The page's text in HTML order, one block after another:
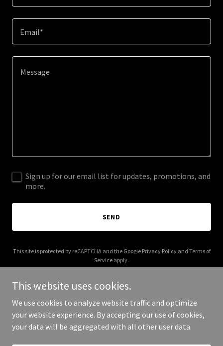
Email*
Sign up for our email list for updates, promotions, and
more.
SEND
This site is protected by reCAPTCHA and the Google Privacy Policyand Terms of
Service apply.
Copyright © 2025 Router Force - All Rights Reserved.
This website uses cookies.
We use cookies to analyze website traffic and optimize
your website experience. By accepting our use of cookies,
your data will be aggregated with all other user data.